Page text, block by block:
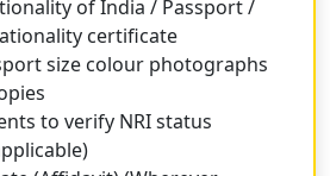
of India / Passport /
certificate
size colour photographs
to verify NRI status